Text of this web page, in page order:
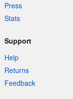
Press
Stats
Support
Help
Returns
Feedback